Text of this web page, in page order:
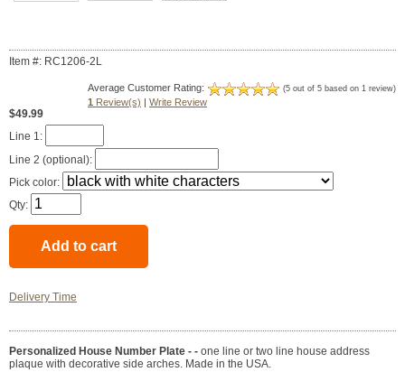
Item #: RC1206-2L
Average Customer Rating: (5 out of 5 based on 1 review)
1 Review(s) | Write Review
$49.99
Line 1:
Line 2 (optional):
Pick color:
Qty:
Delivery Time
Personalized House Number Plate - - one line or two line house address
plaque with decorative side arches. Made in the USA.